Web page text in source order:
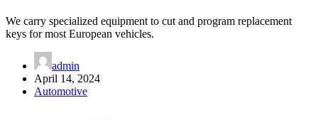
We carry specialized equipment to cut and program replacement
keys for most European vehicles.
admin
April 14, 2024
Automotive